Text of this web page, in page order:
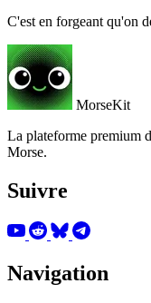
C'est en forgeant qu'on
MorseKit
La plateforme premium
Morse.
Suivre
Navigation